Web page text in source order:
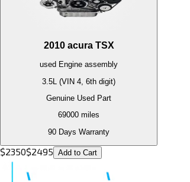
2010 acura TSX
used Engine assembly
3.5L (VIN 4, 6th digit)
Genuine Used Part
69000 miles
90 Days Warranty
$2350$2495 Add to Cart